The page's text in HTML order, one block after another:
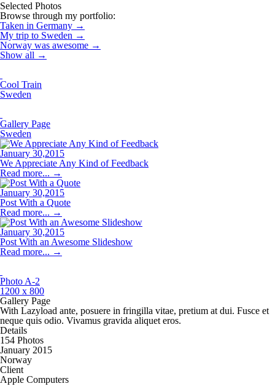
Selected Photos
Browse through my portfolio:
Taken in Germany →
My trip to Sweden →
Norway was awesome →
Show all →
Cool Train
Sweden
Gallery Page
Sweden
January 30,2015
We Appreciate Any Kind of Feedback
Read more... →
January 30,2015
Post With a Quote
Read more... →
January 30,2015
Post With an Awesome Slideshow
Read more... →
Photo A-2
1200 x 800
Gallery Page
With Lazyload ante, posuere in fringilla vitae, pretium at dui. Fusce et
neque quis odio. Vivamus gravida aliquet eros.
Details
154 Photos
January 2015
Norway
Client
Apple Computers